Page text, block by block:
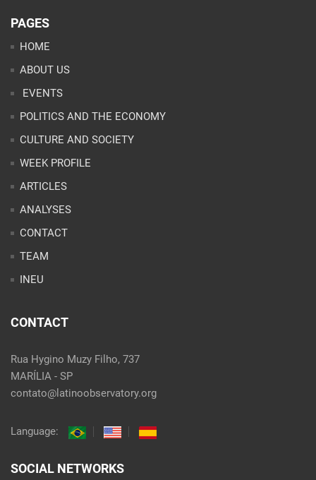
CULTURE AND SOCIETY
WEEK PROFILE
ARTICLES
ANALYSES
CONTACT
TEAM
INEU
CONTACT
contato@latinoobservatory.org
Language:
SOCIAL NETWORKS